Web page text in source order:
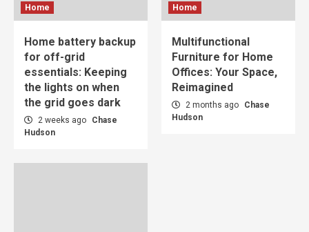
Home
Home battery backup
for off-grid
essentials: Keeping
the lights on when
the grid goes dark
2 weeks ago
Chase
Hudson
Home
Multifunctional
Furniture for Home
Offices: Your Space,
Reimagined
2 months ago
Chase
Hudson